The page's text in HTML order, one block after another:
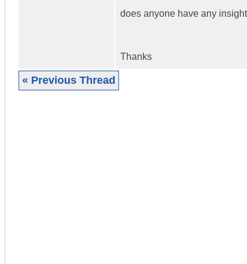
does anyone have any
Thanks
« Previous Thread